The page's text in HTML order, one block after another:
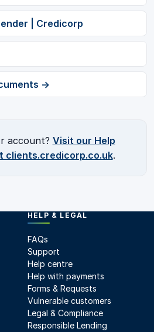
| Credicorp
→
account? Visit our Help
clients.credicorp.co.uk.
HELP & LEGAL
FAQs
Support
Help centre
Help with payments
Forms & Requests
Vulnerable customers
Legal & Compliance
Responsible Lending